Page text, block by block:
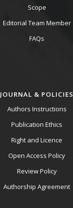
Scope
Editorial Team Member
FAQs
JOURNAL & POLICIES
Authors Instructions
Publication Ethics
Right and Licence
Open Access Policy
Review Policy
Authorship Agreement